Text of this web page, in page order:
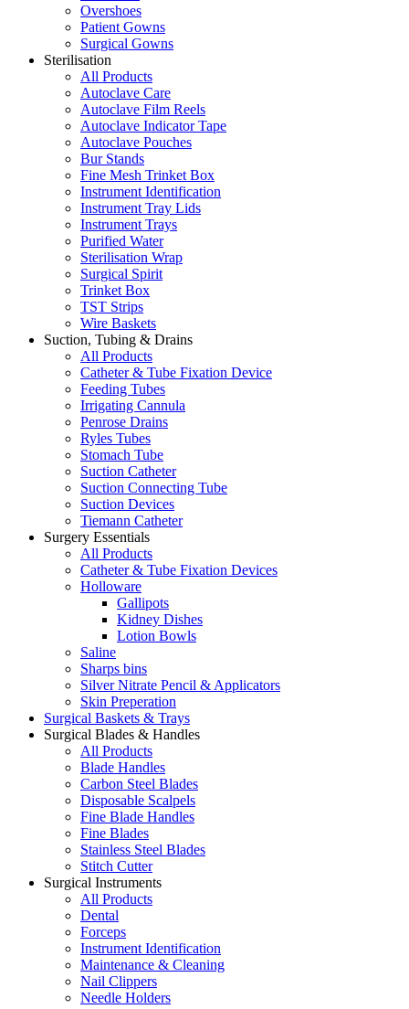
Overshoes
Patient Gowns
Surgical Gowns
Sterilisation
All Products
Autoclave Care
Autoclave Film Reels
Autoclave Indicator Tape
Autoclave Pouches
Bur Stands
Fine Mesh Trinket Box
Instrument Identification
Instrument Tray Lids
Instrument Trays
Purified Water
Sterilisation Wrap
Surgical Spirit
Trinket Box
TST Strips
Wire Baskets
Suction, Tubing & Drains
All Products
Catheter & Tube Fixation Device
Feeding Tubes
Irrigating Cannula
Penrose Drains
Ryles Tubes
Stomach Tube
Suction Catheter
Suction Connecting Tube
Suction Devices
Tiemann Catheter
Surgery Essentials
All Products
Catheter & Tube Fixation Devices
Holloware
Gallipots
Kidney Dishes
Lotion Bowls
Saline
Sharps bins
Silver Nitrate Pencil & Applicators
Skin Preperation
Surgical Baskets & Trays
Surgical Blades & Handles
All Products
Blade Handles
Carbon Steel Blades
Disposable Scalpels
Fine Blade Handles
Fine Blades
Stainless Steel Blades
Stitch Cutter
Surgical Instruments
All Products
Dental
Forceps
Instrument Identification
Maintenance & Cleaning
Nail Clippers
Needle Holders